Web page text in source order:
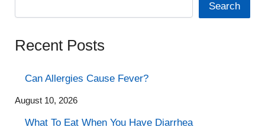
Search
Recent Posts
Can Allergies Cause Fever?
August 10, 2026
What To Eat When You Have Diarrhea